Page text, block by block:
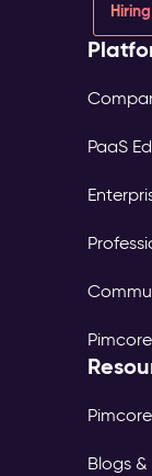
Hiring
PaaS
Blogs